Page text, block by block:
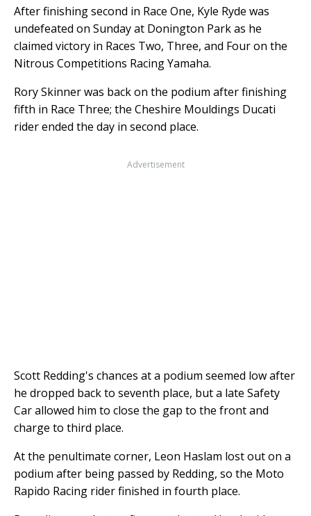
After finishing second in Race One, Kyle Ryde was
undefeated on Sunday at Donington Park as he
claimed victory in Races Two, Three, and Four on the
Nitrous Competitions Racing Yamaha.
Rory Skinner was back on the podium after finishing
fifth in Race Three; the Cheshire Mouldings Ducati
rider ended the day in second place.
Advertisement
Scott Redding's chances at a podium seemed low after
he dropped back to seventh place, but a late Safety
Car allowed him to close the gap to the front and
charge to third place.
At the penultimate corner, Leon Haslam lost out on a
podium after being passed by Redding, so the Moto
Rapido Racing rider finished in fourth place.